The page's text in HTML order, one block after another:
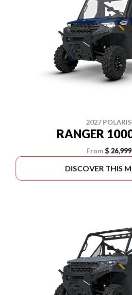
2027 POLARIS
RANGER
From $ 26,999
DISCOVER THIS